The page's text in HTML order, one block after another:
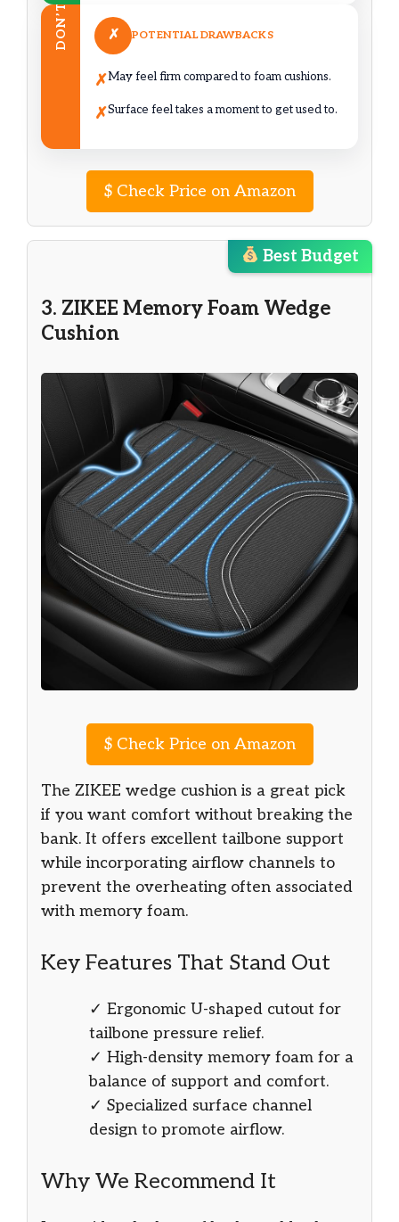
DON’T ✗ POTENTIAL DRAWBACKS
✗May feel firm compared to foam cushions.
✗Surface feel takes a moment to get used to.
$Check Price on Amazon
Best Budget
3. ZIKEE Memory Foam Wedge
Cushion
$Check Price on Amazon
The ZIKEE wedge cushion is a great pick
if you want comfort without breaking the
bank. It offers excellent tailbone support
while incorporating airflow channels to
prevent the overheating often associated
with memory foam.
Key Features That Stand Out
✓ Ergonomic U-shaped cutout for
tailbone pressure relief.
✓ High-density memory foam for a
balance of support and comfort.
✓ Specialized surface channel
design to promote airflow.
Why We Recommend It